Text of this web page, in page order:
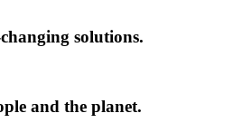
solutions.
and the planet.